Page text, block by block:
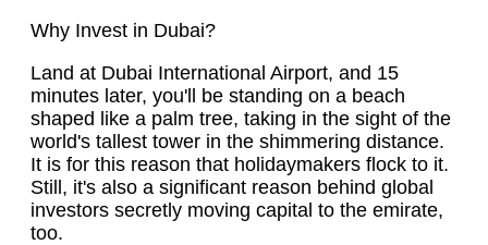
Why Invest in Dubai?
Land at Dubai International Airport, and 15
minutes later, you'll be standing on a beach
shaped like a palm tree, taking in the sight of the
world's tallest tower in the shimmering distance.
It is for this reason that holidaymakers flock to it.
Still, it's also a significant reason behind global
investors secretly moving capital to the emirate,
too.